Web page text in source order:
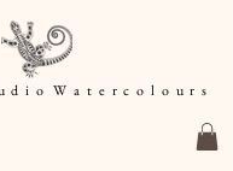
d i o W a t e r c o l o u r s